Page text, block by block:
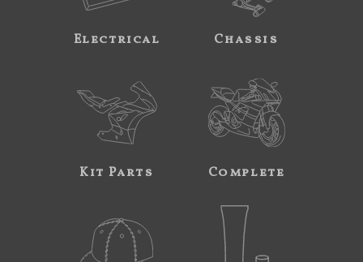
Electrical Chassis
Kit Parts Complete